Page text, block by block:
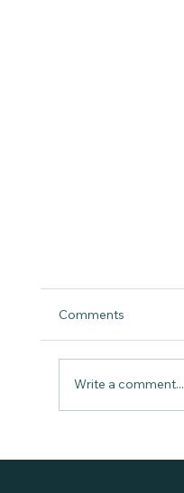
Comments
Write a comment...